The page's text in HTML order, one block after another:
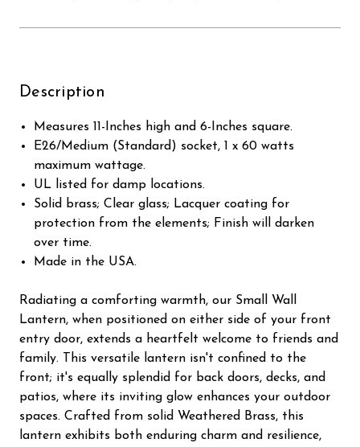
Description
Measures 11-Inches high and 6-Inches square.
E26/Medium (Standard) socket, 1 x 60 watts
maximum wattage.
UL listed for damp locations.
Solid brass; Clear glass; Lacquer coating for
protection from the elements; Finish will darken
over time.
Made in the USA.
Radiating a comforting warmth, our Small Wall
Lantern, when positioned on either side of your front
entry door, extends a heartfelt welcome to friends and
family. This versatile lantern isn't confined to the
front; it's equally splendid for back doors, decks, and
patios, where its inviting glow enhances your outdoor
spaces. Crafted from solid Weathered Brass, this
lantern exhibits both enduring charm and resilience,